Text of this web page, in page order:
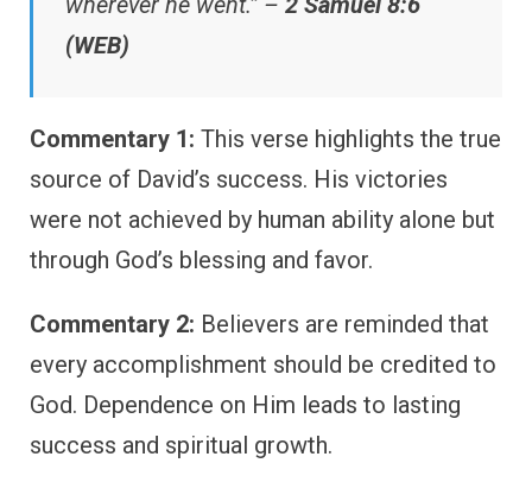
(WEB)
Commentary 1: This verse highlights the true
source of David’s success. His victories
were not achieved by human ability alone but
through God’s blessing and favor.
Commentary 2: Believers are reminded that
every accomplishment should be credited to
God. Dependence on Him leads to lasting
success and spiritual growth.